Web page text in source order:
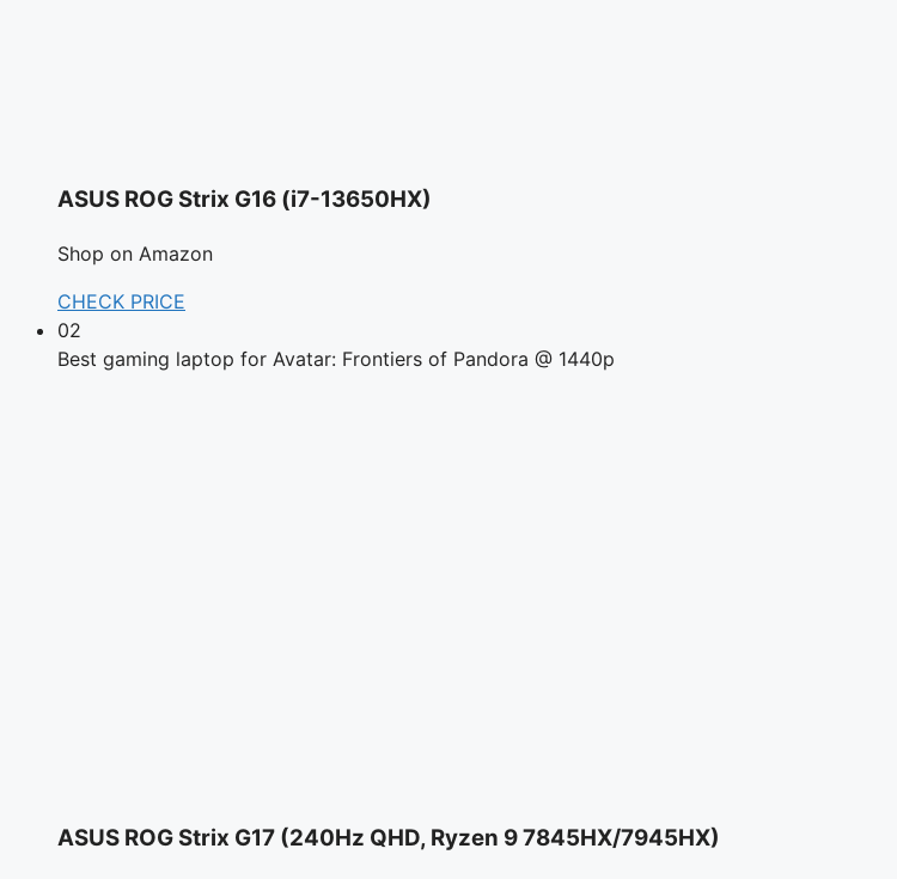
ASUS ROG Strix G16 (i7-13650HX)
Shop on Amazon
CHECK PRICE
02
Best gaming laptop for Avatar: Frontiers of Pandora @ 1440p
ASUS ROG Strix G17 (240Hz QHD, Ryzen 9 7845HX/7945HX)